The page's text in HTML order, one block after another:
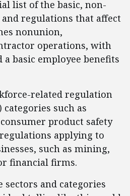
list of the basic, non-
regulations that affect
nonunion,
operations, with
basic employee benefits
related regulation
categories such as
product safety
applying to
such as mining,
financial firms.
sectors and categories